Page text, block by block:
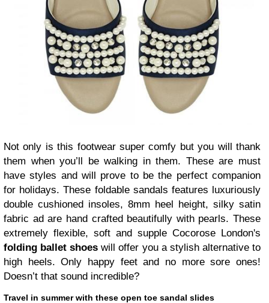
Not only is this footwear super comfy but you will thank
them when you’ll be walking in them. These are must
have styles and will prove to be the perfect companion
for holidays. These foldable sandals features luxuriously
double cushioned insoles, 8mm heel height, silky satin
fabric ad are hand crafted beautifully with pearls. These
extremely flexible, soft and supple Cocorose London's
folding ballet shoes will offer you a stylish alternative to
high heels. Only happy feet and no more sore ones!
Doesn’t that sound incredible?
Travel in summer with these open toe sandal slides